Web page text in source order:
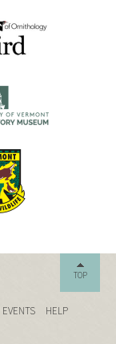
TOP
EVENTS
HELP